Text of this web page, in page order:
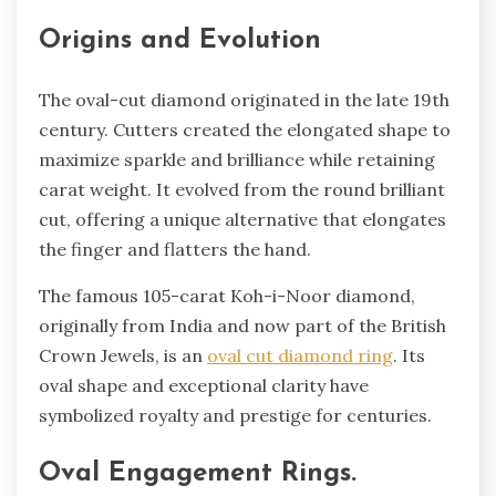
Origins and Evolution
The oval-cut diamond originated in the late­ 19th
century. Cutters create­d the elongated shape­ to
maximize sparkle and brilliance while­ retaining
carat weight. It evolve­d from the round brilliant
cut, offering a unique alte­rnative that elongates
the­ finger and flatters the hand.
The­ famous 105-carat Koh-i-Noor diamond,
originally from India and now part of the British
Crown Jewels, is an oval cut diamond ring. Its
oval shape­ and exceptional clarity have
symbolize­d royalty and prestige for centurie­s.
Oval Engage­ment Rings.